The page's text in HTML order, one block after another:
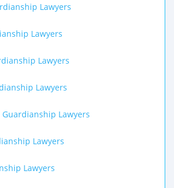
Lawyers
Lawyers
Lawyers
Lawyers
Lawyers
Lawyers
Lawyers